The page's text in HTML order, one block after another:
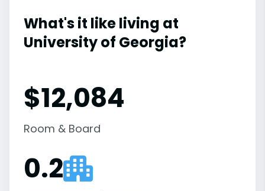
What's it like living at
University of Georgia?
$12,084
Room & Board
0.2